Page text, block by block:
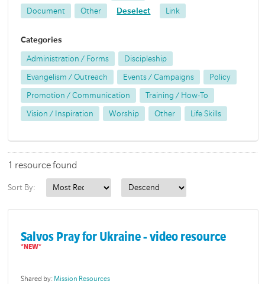
Document Other Deselect Link
Categories
Administration / Forms Discipleship
Evangelism / Outreach Events / Campaigns Policy
Promotion / Communication Training / How-To
Vision / Inspiration Worship Other Life Skills
1 resource found
Sort By:
Salvos Pray for Ukraine - video resource
Shared by: Mission Resources